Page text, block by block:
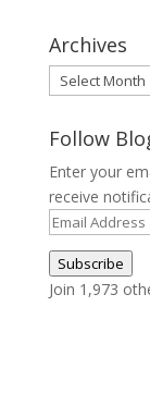
Archives
Archives
Follow
Enter your
receive
Email
Address
Subscribe
Join 1,973